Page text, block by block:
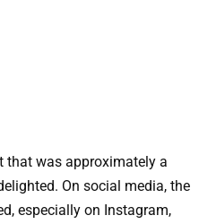
that was approximately a
On social media, the
especially on Instagram,